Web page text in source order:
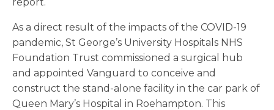
As a direct result of the impacts of the COVID-19
pandemic, St George’s University Hospitals NHS
Foundation Trust commissioned a surgical hub
and appointed Vanguard to conceive and
construct the stand-alone facility in the car park of
Queen Mary’s Hospital in Roehampton. This